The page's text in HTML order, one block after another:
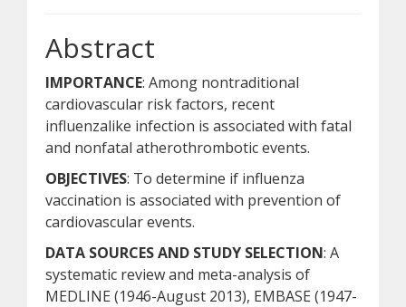
Abstract
IMPORTANCE: Among nontraditional
cardiovascular risk factors, recent
influenzalike infection is associated with fatal
and nonfatal atherothrombotic events.
OBJECTIVES: To determine if influenza
vaccination is associated with prevention of
cardiovascular events.
DATA SOURCES AND STUDY SELECTION: A
systematic review and meta-analysis of
MEDLINE (1946-August 2013), EMBASE (1947-